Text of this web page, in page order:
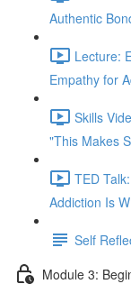
Authentic
Lecture:
Empathy for
Skills
"This Makes
TED
Addiction Is
Self
Module 3: